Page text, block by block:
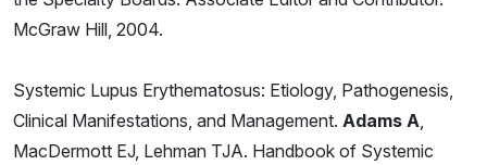
McGraw Hill, 2004.
Systemic Lupus Erythematosus: Etiology, Pathogenesis,
Clinical Manifestations, and Management. Adams A
MacDermott EJ, Lehman TJA. Handbook of Systemic